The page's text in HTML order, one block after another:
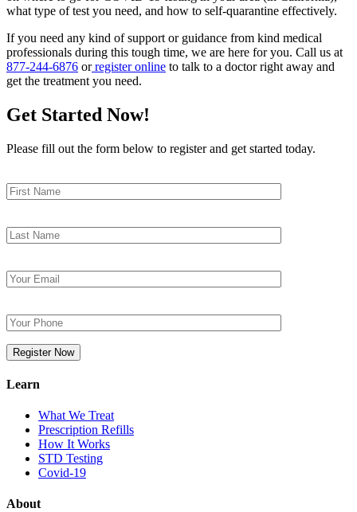
what type of test you need, and how to self-quarantine effectively.
If you need any kind of support or guidance from kind medical
professionals during this tough time, we are here for you. Call us at
877-244-6876 or register online to talk to a doctor right away and
get the treatment you need.
Get Started Now!
Please fill out the form below to register and get started today.
Learn
What We Treat
Prescription Refills
How It Works
STD Testing
Covid-19
About